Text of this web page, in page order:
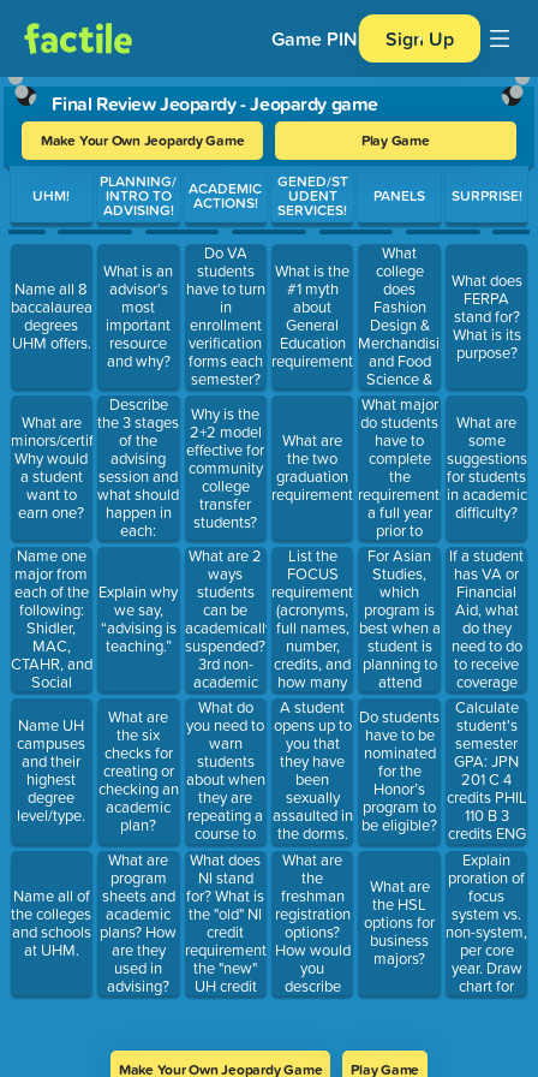
Game PIN Sign Up
Final Review Jeopardy - Jeopardy game
Make Your Own Jeopardy Game Play Game
Use arrow keys to move between questions. Press Enter or
UHM!
Name all 8
baccalaureate
degrees
UHM offers.
What are
minors/certificates?
Why would
a student
want to
earn one?
Name one
major from
each of the
following:
Shidler,
MAC,
CTAHR, and
Social
Sciences
sees.
Name UH
campuses
and their
highest
degree
level/type.
Name all of
the colleges
and schools
at UHM.
PLANNING/
INTRO TO
ADVISING!
What is an
advisor's
most
important
resource
and why?
Describe
the 3 stages
of the
advising
session and
what should
happen in
each:
Explain why
we say,
“advising is
teaching.”
What are
the six
checks for
creating or
checking an
academic
plan?
What are
program
sheets and
academic
plans? How
are they
used in
advising?
ACADEMIC
ACTIONS!
Do VA
students
have to turn
in
enrollment
verification
forms each
semester?
True or
False?
Why?
Why is the
2+2 model
effective for
community
college
transfer
students?
What are 2
ways
students
can be
academically
suspended?
3rd non-
academic
way
students
can be
suspended?
What do
you need to
warn
students
about when
they are
repeating a
course to
replace
grades?
What does
NI stand
for? What is
the "old" NI
credit
requirement,
the "new"
UH credit
requirement,
GENED/ST
UDENT
SERVICES!
What is the
#1 myth
about
General
Education
requirements?
What are
the two
graduation
requirements?
List the
FOCUS
requirements
(acronyms,
full names,
number,
credits, and
how many
of each.
A student
opens up to
you that
they have
been
sexually
assaulted in
the dorms.
Name two
initial steps
and two
offices to
refer them
to.
What are
the
freshman
registration
options?
How would
you
describe
them to a
PANELS
What
college
does
Fashion
Design &
Merchandising
and Food
Science &
Human
Nutrition fall
into?
What major
do students
have to
complete
the
requirements
a full year
prior to
applying?
For Asian
Studies,
which
program is
best when a
student is
planning to
attend
graduate
school?
Do students
have to be
nominated
for the
Honor’s
program to
be eligible?
What are
the HSL
options for
business
majors?
SURPRISE!
What does
FERPA
stand for?
What is its
purpose?
What are
some
suggestions
for students
in academic
difficulty?
If a student
has VA or
Financial
Aid, what
do they
need to do
to receive
coverage
for a
semester at
UHM? At a
CC?
Calculate
student's
semester
GPA: JPN
201 C 4
credits PHIL
110 B 3
credits ENG
100 A 3
credits
COMG 151
B 3 credits
Explain
proration of
focus
system vs.
non-system,
per core
year. Draw
chart for
non-system
Make Your Own Jeopardy Game Play Game